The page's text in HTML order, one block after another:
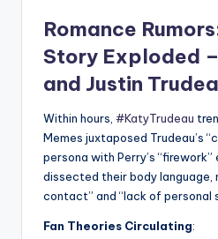
Romance
Story Exploded
and Justin
Within hours, #KatyTrudeau
Memes juxtaposed Trudeau’s
persona with Perry’s “firework”
dissected their body language,
contact” and “lack of personal
Fan Theories Circulating: